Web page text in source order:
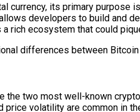
currency, its primary purpose
developers to build and
rich ecosystem that could
differences between
the two most well-known
price volatility are common in